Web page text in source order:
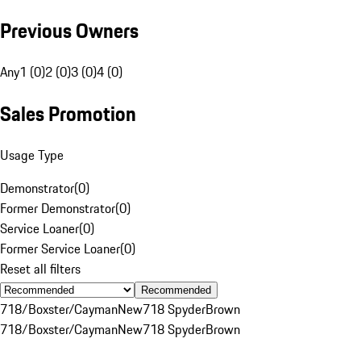
Previous Owners
Any1 (0)2 (0)3 (0)4 (0)
Sales Promotion
Usage Type
Demonstrator(0)
Former Demonstrator(0)
Service Loaner(0)
Former Service Loaner(0)
Reset all filters
Recommended
718/Boxster/CaymanNew718 SpyderBrown
718/Boxster/CaymanNew718 SpyderBrown